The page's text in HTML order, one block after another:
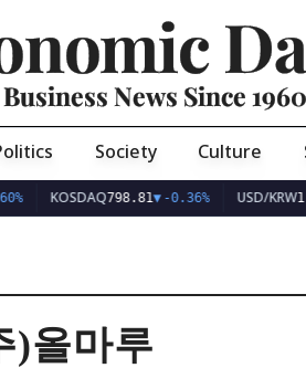
News Since 1960
Society Culture
KOSDAQ798.81▼-0.36% USD/KRW
)올마루